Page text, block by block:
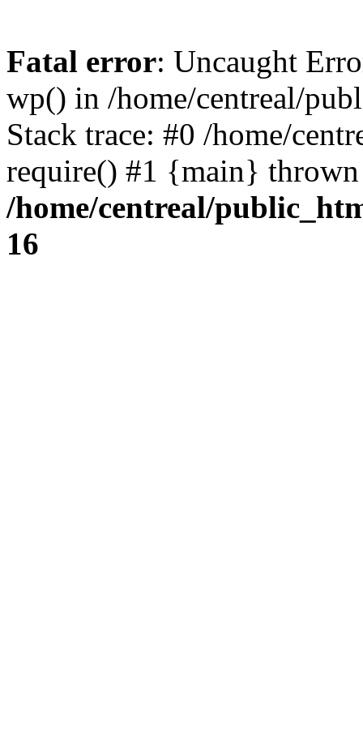
Fatal error: Uncaught
wp() in /home/centreal/
Stack trace: #0 /home/
require() #1 {main}
/home/centreal/
16